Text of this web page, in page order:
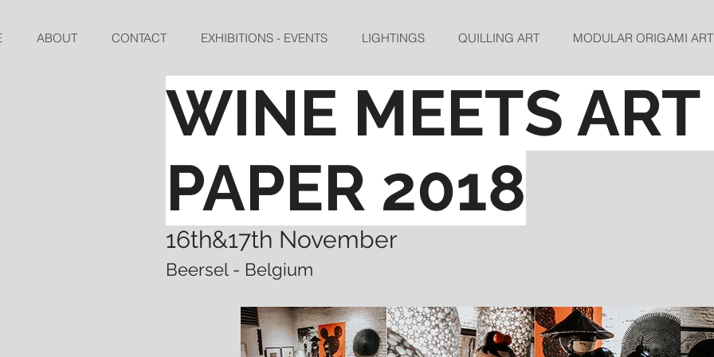
ABOUT CONTACT EXHIBITIONS - EVENTS LIGHTINGS QUILLING ART MODULAR ORIGAMI ART
WINE MEETS
PAPER 2018
16th&17th November
Beersel - Belgium